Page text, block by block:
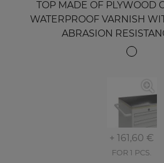
TOP MADE OF PLYWOOD
WATERPROOF VARNISH
ABRASION
+ 161,60 €
FOR 1 PCS.